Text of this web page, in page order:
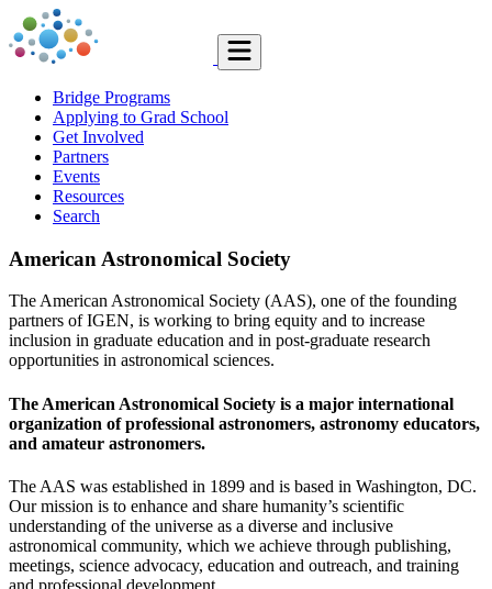
Bridge Programs
Applying to Grad School
Get Involved
Partners
Events
Resources
Search
American Astronomical Society
The American Astronomical Society (AAS), one of the founding
partners of IGEN, is working to bring equity and to increase
inclusion in graduate education and in post-graduate research
opportunities in astronomical sciences.
The American Astronomical Society is a major international
organization of professional astronomers, astronomy educators,
and amateur astronomers.
The AAS was established in 1899 and is based in Washington, DC.
Our mission is to enhance and share humanity’s scientific
understanding of the universe as a diverse and inclusive
astronomical community, which we achieve through publishing,
meetings, science advocacy, education and outreach, and training
and professional development.